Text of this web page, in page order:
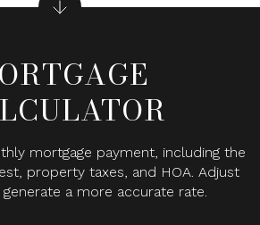
mortgage payment, including the
property taxes, and HOA. Adjust
a more accurate rate.